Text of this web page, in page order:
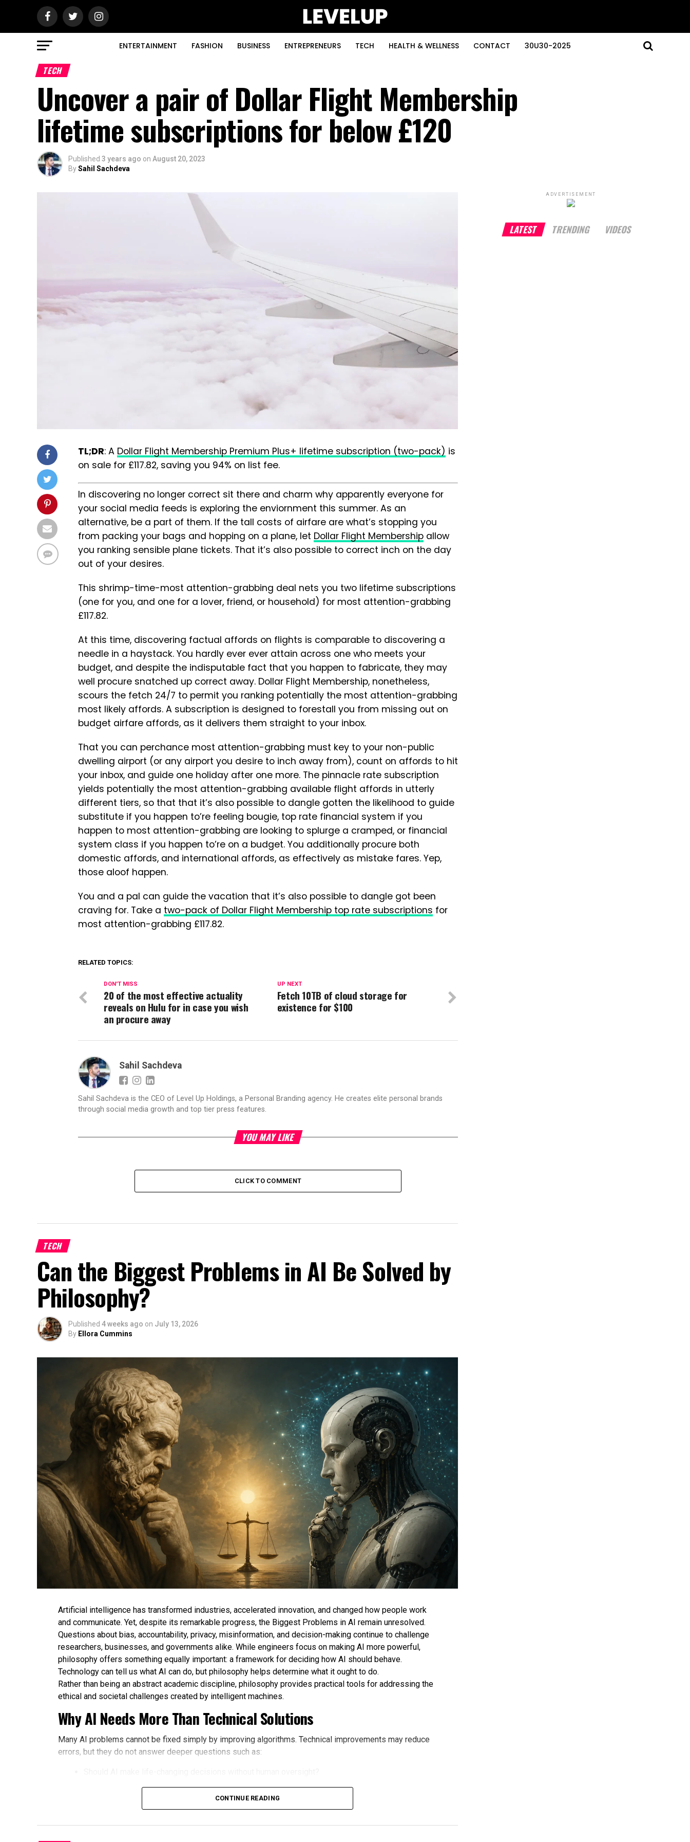
ENTERTAINMENT FASHION BUSINESS ENTREPRENEURS TECH HEALTH & WELLNESS CONTACT 30U30-2025
TECH
Uncover a pair of Dollar Flight Membership
lifetime subscriptions for below £120
Published 3 years ago on August 20, 2023
BySahil Sachdeva
TL;DR: A Dollar Flight Membership Premium Plus+ lifetime subscription (two-pack) is
on sale for £117.82, saving you 94% on list fee.
In discovering no longer correct sit there and charm why apparently everyone for
your social media feeds is exploring the enviornment this summer. As an
alternative, be a part of them. If the tall costs of airfare are what’s stopping you
from packing your bags and hopping on a plane, let Dollar Flight Membership allow
you ranking sensible plane tickets. That it’s also possible to correct inch on the day
out of your desires.
This shrimp-time-most attention-grabbing deal nets you two lifetime subscriptions
(one for you, and one for a lover, friend, or household) for most attention-grabbing
£117.82.
At this time, discovering factual affords on flights is comparable to discovering a
needle in a haystack. You hardly ever ever attain across one who meets your
budget, and despite the indisputable fact that you happen to fabricate, they may
well procure snatched up correct away. Dollar Flight Membership, nonetheless,
scours the fetch 24/7 to permit you ranking potentially the most attention-grabbing
most likely affords. A subscription is designed to forestall you from missing out on
budget airfare affords, as it delivers them straight to your inbox.
That you can perchance most attention-grabbing must key to your non-public
dwelling airport (or any airport you desire to inch away from), count on affords to hit
your inbox, and guide one holiday after one more. The pinnacle rate subscription
yields potentially the most attention-grabbing available flight affords in utterly
different tiers, so that that it’s also possible to dangle gotten the likelihood to guide
substitute if you happen to’re feeling bougie, top rate financial system if you
happen to most attention-grabbing are looking to splurge a cramped, or financial
system class if you happen to’re on a budget. You additionally procure both
domestic affords, and international affords, as effectively as mistake fares. Yep,
those aloof happen.
You and a pal can guide the vacation that it’s also possible to dangle got been
craving for. Take a two-pack of Dollar Flight Membership top rate subscriptions for
most attention-grabbing £117.82.
RELATED TOPICS:
UP NEXT
Fetch 10TB of cloud storage for
existence for $100
DON'T MISS
20 of the most effective actuality
reveals on Hulu for in case you wish
an procure away
Sahil Sachdeva
Sahil Sachdeva is the CEO of Level Up Holdings, a Personal Branding agency. He creates elite personal brands
through social media growth and top tier press features.
YOU MAY LIKE
CLICK TO COMMENT
TECH
Can the Biggest Problems in AI Be Solved by
Philosophy?
Published 4 weeks ago on July 13, 2026
By Ellora Cummins
Artificial intelligence has transformed industries, accelerated innovation, and changed how people work
and communicate. Yet, despite its remarkable progress, the Biggest Problems in AI remain unresolved.
Questions about bias, accountability, privacy, misinformation, and decision-making continue to challenge
researchers, businesses, and governments alike. While engineers focus on making AI more powerful,
philosophy offers something equally important: a framework for deciding how AI should behave.
Technology can tell us what AI can do, but philosophy helps determine what it ought to do.
Rather than being an abstract academic discipline, philosophy provides practical tools for addressing the
ethical and societal challenges created by intelligent machines.
Why AI Needs More Than Technical Solutions
Many AI problems cannot be fixed simply by improving algorithms. Technical improvements may reduce
errors, but they do not answer deeper questions such as:
How should fairness be defined in automated systems?
Who is responsible when an AI system causes harm?
How much privacy should people sacrifice for convenience?
CONTINUE READING
ADVERTISEMENT
LATEST TRENDING VIDEOS